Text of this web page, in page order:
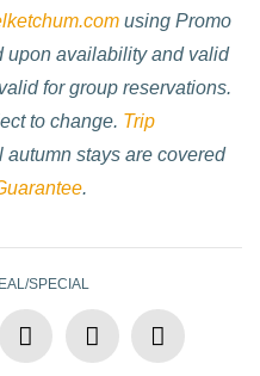
using Promo
upon availability and valid
for group reservations.
to change. Trip
autumn stays are covered
.
SPECIAL